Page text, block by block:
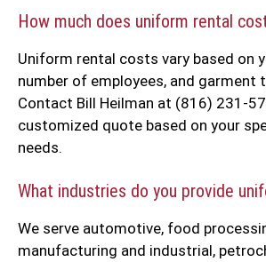
How much does uniform rental
Uniform rental costs vary based on
number of employees, and garment
Contact Bill Heilman at (816) 231-
customized quote based on your
needs.
What industries do you provide
We serve automotive, food
manufacturing and industrial,